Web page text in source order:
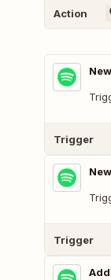
Action
Trigger
Trigger